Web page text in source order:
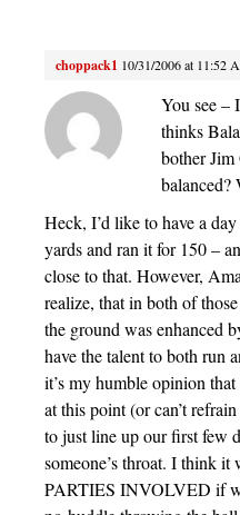
choppack1 10/31/2006 at 11:52
You see –
thinks
bother Jim
balanced?
Heck, I’d like to have a
yards and ran it for 150 –
close to that. However,
realize, that in both of
the ground was enhanced
have the talent to both run
it’s my humble opinion
at this point (or can’t
to just line up our first few
someone’s throat. I think
PARTIES INVOLVED if